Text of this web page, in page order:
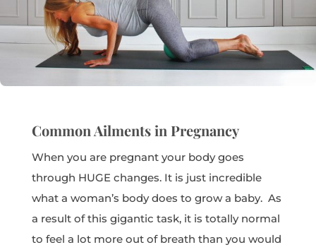
Common Ailments in Pregnancy
When you are pregnant your body goes
through HUGE changes. It is just incredible
what a woman’s body does to grow a baby. As
a result of this gigantic task, it is totally normal
to feel a lot more out of breath than you would